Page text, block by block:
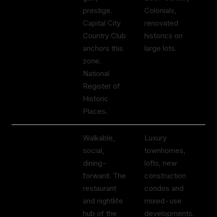
prestige.
Capital City
Country Club
anchors this
zone.
National
Register of
Historic
Places.
Colonials,
renovated
historics on
large lots.
Walkable,
social,
dining-
forward. The
restaurant
and nightlife
hub of the
Luxury
townhomes,
lofts, new
construction
condos and
mixed-use
developments.